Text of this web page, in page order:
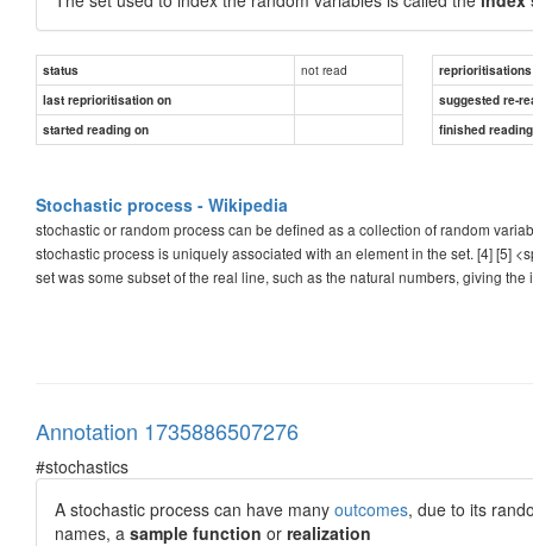
status not read
reprioritisations
last reprioritisation on
suggested re-
started reading on
finished
Stochastic process - Wikipedia
stochastic or random process can be defined as a collection of random
stochastic process is uniquely associated with an element in the set. [4] [5]
set was some subset of the real line, such as the natural numbers, giving
Annotation 1735886507276
#stochastics
A stochastic process can have many outcomes, due to its
names, a sample function or realization